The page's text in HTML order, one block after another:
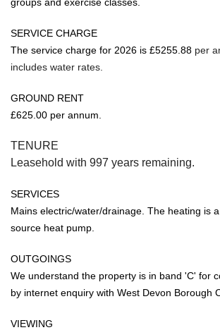
SERVICE CHARGE
The service charge for 2026 is £5255.88 per
includes water rates.
GROUND RENT
£625.00 per annum.
TENURE
Leasehold with 997 years remaining.
SERVICES
Mains electric/water/drainage. The heating is
source heat pump.
OUTGOINGS
We understand the property is in band 'C' for
by internet enquiry with West Devon Borough
VIEWING